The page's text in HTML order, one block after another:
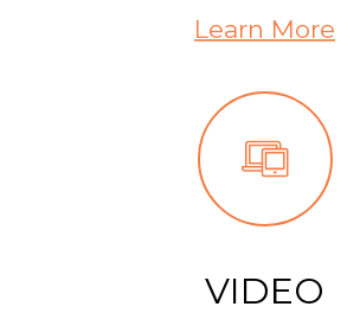
Learn More
VIDEO